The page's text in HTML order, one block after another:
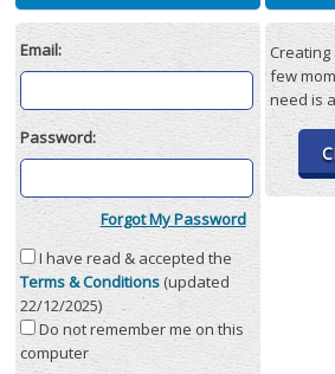
Email:
Password:
Forgot My Password
I have read & accepted the
Terms & Conditions(updated
22/12/2025)
Do not remember me on this
computer
few
need is